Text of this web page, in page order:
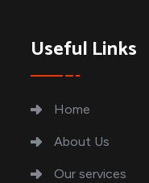
Useful Links
Home
About Us
Our services